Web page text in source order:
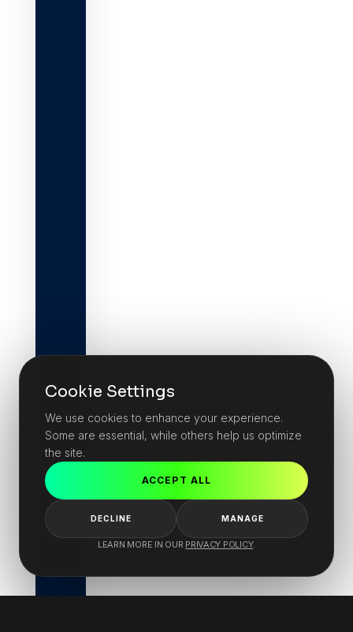
Cookie Settings
We use cookies to enhance your experience.
Some are essential, while others help us optimize
the site.
ACCEPT ALL
DECLINE MANAGE
LEARN MORE IN OUR PRIVACY POLICY.